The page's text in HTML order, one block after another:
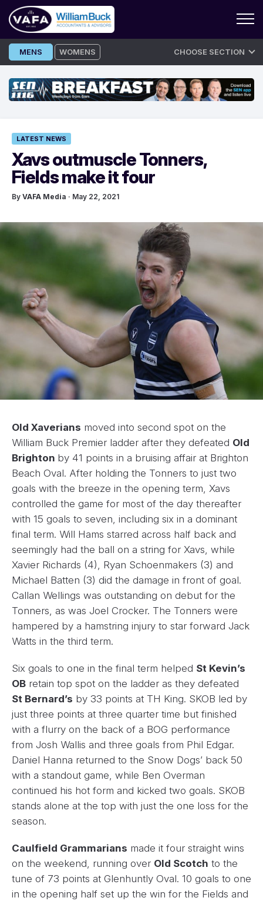
Skip
to
MENS WOMENS CHOOSE SECTION
LATEST NEWS
Xavs outmuscle Tonners,
Fields make it four
By VAFA Media · May 22, 2021
Old Xaverians moved into second spot on the
William Buck Premier ladder after they defeated Old
Brighton by 41 points in a bruising affair at Brighton
Beach Oval. After holding the Tonners to just two
goals with the breeze in the opening term, Xavs
controlled the game for most of the day thereafter
with 15 goals to seven, including six in a dominant
final term. Will Hams starred across half back and
seemingly had the ball on a string for Xavs, while
Xavier Richards (4), Ryan Schoenmakers (3) and
Michael Batten (3) did the damage in front of goal.
Callan Wellings was outstanding on debut for the
Tonners, as was Joel Crocker. The Tonners were
hampered by a hamstring injury to star forward Jack
Watts in the third term.
Six goals to one in the final term helped St Kevin’s
OB retain top spot on the ladder as they defeated
St Bernard’s by 33 points at TH King. SKOB led by
just three points at three quarter time but finished
with a flurry on the back of a BOG performance
from Josh Wallis and three goals from Phil Edgar.
Daniel Hanna returned to the Snow Dogs’ back 50
with a standout game, while Ben Overman
continued his hot form and kicked two goals. SKOB
stands alone at the top with just the one loss for the
season.
Caulfield Grammarians made it four straight wins
on the weekend, running over Old Scotch to the
tune of 73 points at Glenhuntly Oval. 10 goals to one
in the opening half set up the win for the Fields and